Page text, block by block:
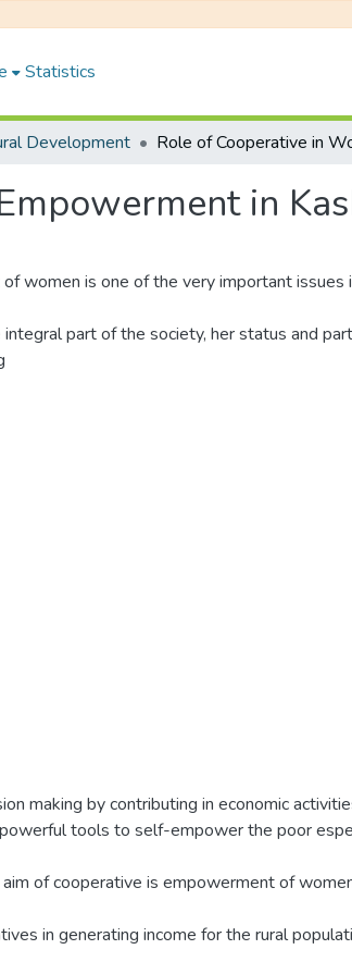
Statistics
Development
in
women is one of the very important issues
part of the society, her status and
making by contributing in economic
tools to self-empower the poor
of cooperative is empowerment of
in generating income for the rural